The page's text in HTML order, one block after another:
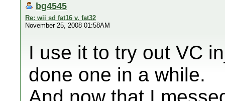
bg4545
Re: wii sd fat16 v. fat32
November 25, 2008 01:58AM
I use it to try out VC
done one in a while.